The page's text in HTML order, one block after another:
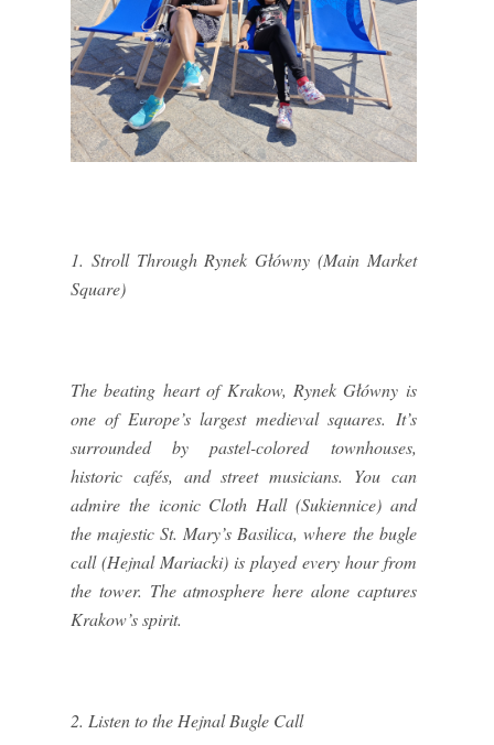
1. Stroll Through Rynek Główny (Main Market
Square)
The beating heart of Krakow, Rynek Główny is
one of Europe’s largest medieval squares. It’s
surrounded by pastel-colored townhouses,
historic cafés, and street musicians. You can
admire the iconic Cloth Hall (Sukiennice) and
the majestic St. Mary’s Basilica, where the bugle
call (Hejnal Mariacki) is played every hour from
the tower. The atmosphere here alone captures
Krakow’s spirit.
2. Listen to the Hejnal Bugle Call